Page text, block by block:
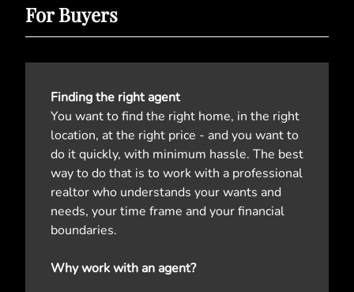
For Buyers
Finding the right agent
You want to find the right home, in the right
location, at the right price - and you want to
do it quickly, with minimum hassle. The best
way to do that is to work with a professional
realtor who understands your wants and
needs, your time frame and your financial
boundaries.
Why work with an agent?